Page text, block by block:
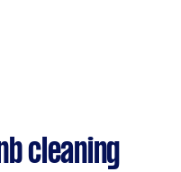
cleaning